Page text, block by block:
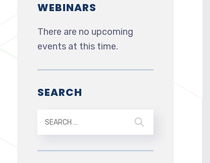
WEBINARS
There are no upcoming
events at this time.
SEARCH